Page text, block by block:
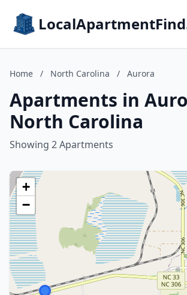
Home / North Carolina / Aurora
Apartments in
North Carolina
Showing 2 Apartments
+
−